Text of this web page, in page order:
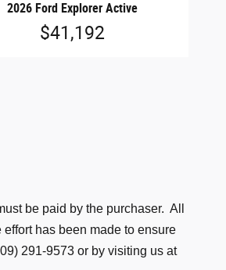
2026 Ford Explorer Active
$41,192
be paid by the purchaser. All
has been made to ensure
291-9573 or by visiting us at